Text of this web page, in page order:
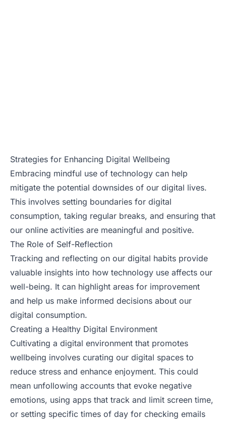
Strategies for Enhancing Digital Wellbeing
Embracing mindful use of technology can help
mitigate the potential downsides of our digital lives.
This involves setting boundaries for digital
consumption, taking regular breaks, and ensuring that
our online activities are meaningful and positive.
The Role of Self-Reflection
Tracking and reflecting on our digital habits provide
valuable insights into how technology use affects our
well-being. It can highlight areas for improvement
and help us make informed decisions about our
digital consumption.
Creating a Healthy Digital Environment
Cultivating a digital environment that promotes
wellbeing involves curating our digital spaces to
reduce stress and enhance enjoyment. This could
mean unfollowing accounts that evoke negative
emotions, using apps that track and limit screen time,
or setting specific times of day for checking emails